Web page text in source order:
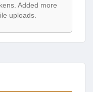
Added more
uploads.